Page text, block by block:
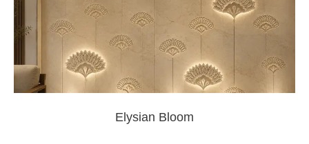
Elysian Bloom